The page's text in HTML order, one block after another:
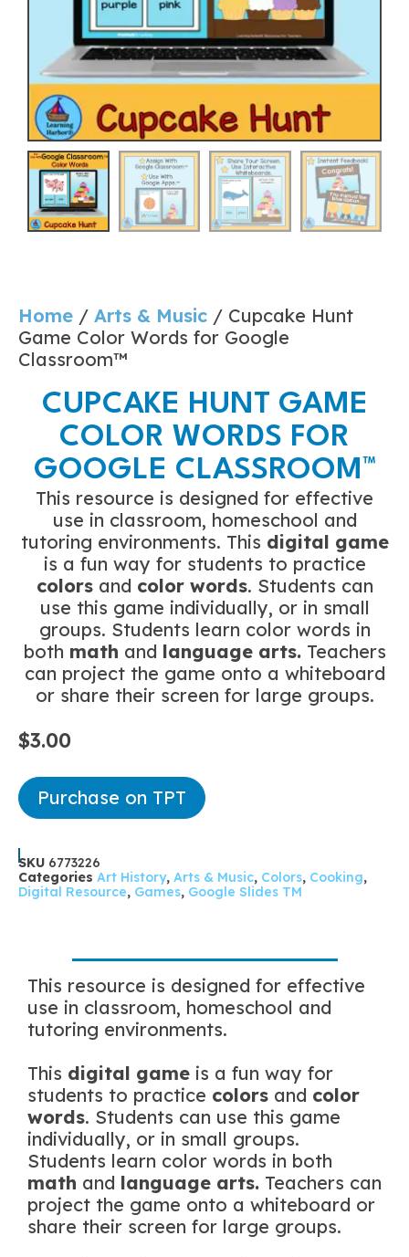
Home / Arts & Music / Cupcake Hunt
Game Color Words for Google
Classroom™
CUPCAKE HUNT GAME
COLOR WORDS FOR
GOOGLE CLASSROOM™
This resource is designed for effective
use in classroom, homeschool and
tutoring environments. This digital game
is a fun way for students to practice
colorsand color words. Students can
use this game individually, or in small
groups. Students learn color words in
both math and language arts.Teachers
can project the game onto a whiteboard
or share their screen for large groups.
$3.00
Purchase on TPT
SKU 6773226
Categories Art History, Arts & Music, Colors, Cooking,
Digital Resource, Games, Google Slides TM
This resource is designed for effective
use in classroom, homeschool and
tutoring environments.
This digital game is a fun way for
students to practice colors and color
words. Students can use this game
individually, or in small groups.
Students learn color words in both
math and language arts. Teachers can
project the game onto a whiteboard or
share their screen for large groups.